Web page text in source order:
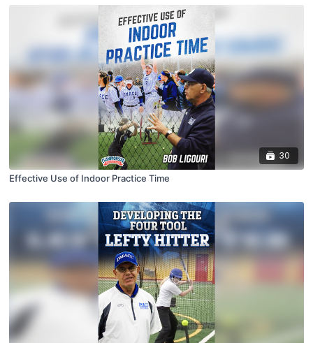
30
Effective Use of Indoor Practice Time